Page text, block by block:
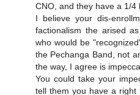
CNO, and they have a 1/4
I believe your dis-
factionalism the arised
who would be
the Pechanga Band, not
the way, I agree is
You could take your
tell them you have a right